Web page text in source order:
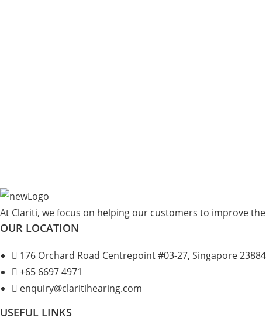
At Clariti, we focus on helping our customers to improve
OUR LOCATION
176 Orchard Road Centrepoint #03-27, Singapore
+65 6697 4971
enquiry@claritihearing.com
USEFUL LINKS